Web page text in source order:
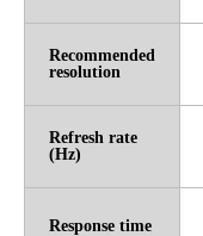
Recommended
resolution
Refresh rate
(Hz)
Response time